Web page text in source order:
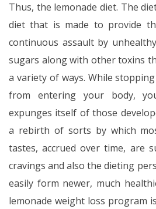
Thus, the lemonade diet. The
diet that is made to provide
continuous assault by
sugars along with other toxins
a variety of ways. While
from entering your body,
expunges itself of those
a rebirth of sorts by which
tastes, accrued over time, are
cravings and also the dieting
easily form newer, much
lemonade weight loss program